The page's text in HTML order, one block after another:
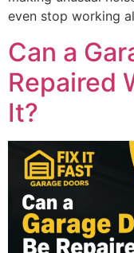
even stop working
Can a
Repaired
It?